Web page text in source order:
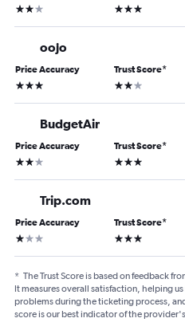
2 stars 3 stars
oojo
Price Accuracy
3 stars
Trust Score*
2 stars
BudgetAir
Price Accuracy
2 stars
Trust Score*
3 stars
Trip.com
Price Accuracy
1 star
Trust Score*
3 stars
* The Trust Score is based on feedback
It measures overall satisfaction, helping
problems during the ticketing process,
score is our best indicator of the